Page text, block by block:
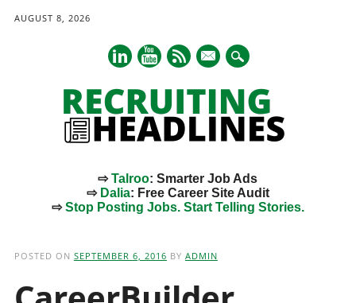
AUGUST 8, 2026
mail
⇨Talroo: Smarter Job Ads
⇨ Dalia: Free Career Site Audit
⇨Stop Posting Jobs. Start Telling Stories.
POSTED ON SEPTEMBER 6, 2016 BY ADMIN